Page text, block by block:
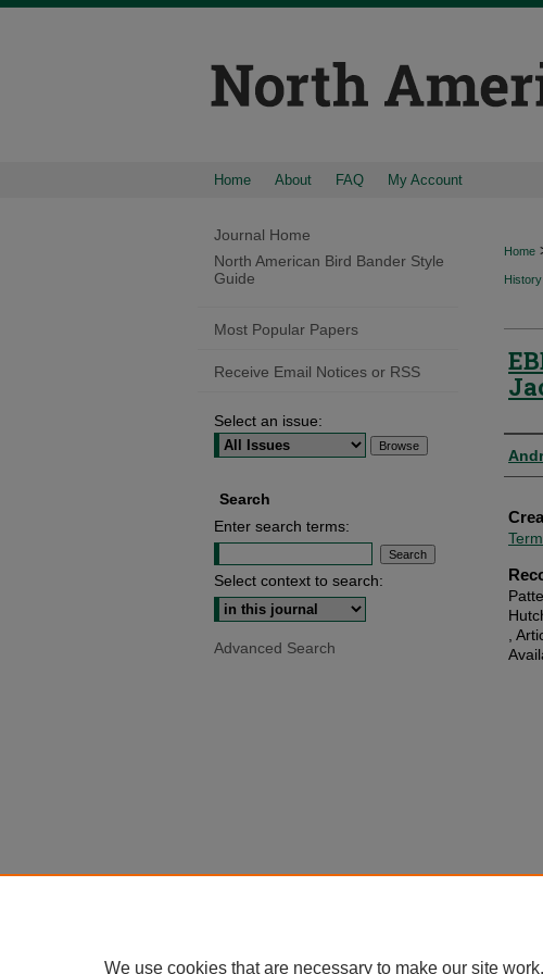
Home About FAQ My Account
Home
History
,
Journal Home
North American Bird Bander Style
Guide
Most Popular Papers
Receive Email Notices or RSS
Select an issue:
Search
Enter search terms:
Select context to search:
Advanced Search
We use cookies that are necessary to make our site